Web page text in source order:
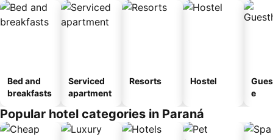
Bed and
breakfasts
Serviced
apartment
Resorts Hostel
e
Popular hotel categories in Paraná